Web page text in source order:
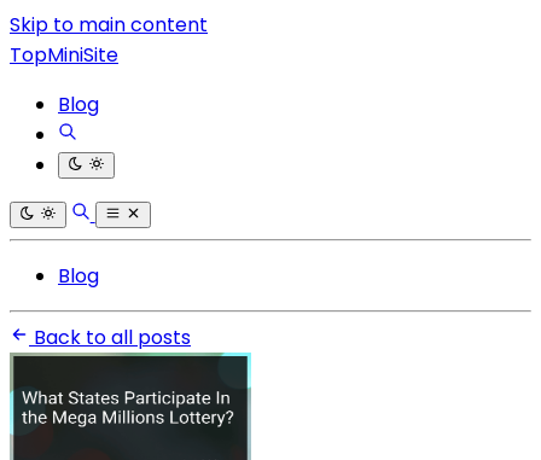
Skip to main content
TopMiniSite
Blog
Blog
Back to all posts